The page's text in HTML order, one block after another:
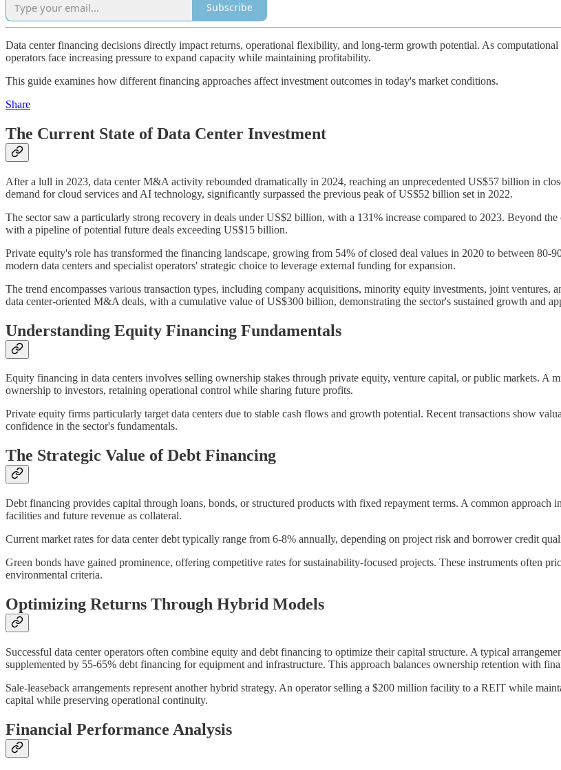
Subscribe
Data center financing decisions directly impact returns, operational flexibility, and long-term growth potential. As
operators face increasing pressure to expand capacity while maintaining profitability.
This guide examines how different financing approaches affect investment outcomes in today's market conditions.
Share
The Current State of Data Center Investment
After a lull in 2023, data center M&A activity rebounded dramatically in 2024, reaching an unprecedented US$57 billion in
demand for cloud services and AI technology, significantly surpassed the previous peak of US$52 billion set in 2022.
The sector saw a particularly strong recovery in deals under US$2 billion, with a 131% increase compared to 2023. Beyond
with a pipeline of potential future deals exceeding US$15 billion.
Private equity's role has transformed the financing landscape, growing from 54% of closed deal values in 2020 to between 80-
modern data centers and specialist operators' strategic choice to leverage external funding for expansion.
The trend encompasses various transaction types, including company acquisitions, minority equity investments, joint
data center-oriented M&A deals, with a cumulative value of US$300 billion, demonstrating the sector's sustained growth and
Understanding Equity Financing Fundamentals
Equity financing in data centers involves selling ownership stakes through private equity, venture capital, or public markets.
ownership to investors, retaining operational control while sharing future profits.
Private equity firms particularly target data centers due to stable cash flows and growth potential. Recent transactions show
confidence in the sector's fundamentals.
The Strategic Value of Debt Financing
Debt financing provides capital through loans, bonds, or structured products with fixed repayment terms. A common
facilities and future revenue as collateral.
Current market rates for data center debt typically range from 6-8% annually, depending on project risk and borrower credit
Green bonds have gained prominence, offering competitive rates for sustainability-focused projects. These instruments often
environmental criteria.
Optimizing Returns Through Hybrid Models
Successful data center operators often combine equity and debt financing to optimize their capital structure. A typical
supplemented by 55-65% debt financing for equipment and infrastructure. This approach balances ownership retention with
Sale-leaseback arrangements represent another hybrid strategy. An operator selling a $200 million facility to a REIT while
capital while preserving operational continuity.
Financial Performance Analysis